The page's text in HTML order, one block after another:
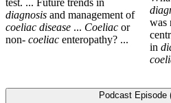
diagnosis and management of
coeliac disease ... Coeliac or
non- coeliac enteropathy? ...
was
in
Podcast Episode